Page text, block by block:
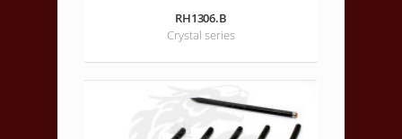
RH1306.B
Crystal series